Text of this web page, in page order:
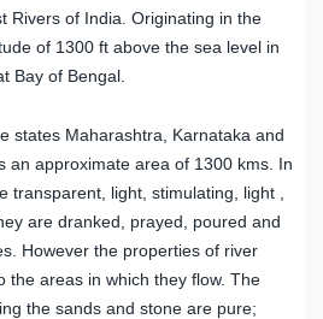
Rivers of India. Originating in the
of 1300 ft above the sea level in
Bay of Bengal.
states Maharashtra, Karnataka and
an approximate area of 1300 kms. In
transparent, light, stimulating, light ,
are dranked, prayed, poured and
However the properties of river
the areas in which they flow. The
the sands and stone are pure;